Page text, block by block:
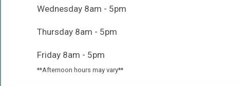
Wednesday 8am - 5pm
Thursday 8am - 5pm
Friday 8am - 5pm
**Afternoon hours may vary**